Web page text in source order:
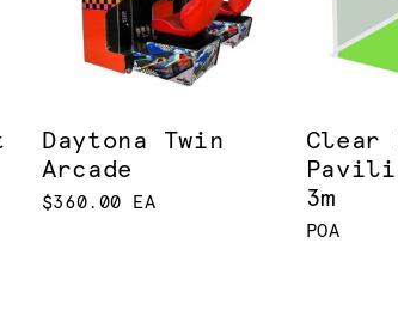
Daytona Twin
Arcade
$360.00 EA
Clear
3m
POA